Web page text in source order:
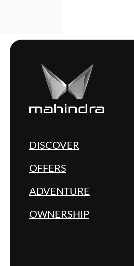
DISCOVER
OFFERS
ADVENTURE
OWNERSHIP